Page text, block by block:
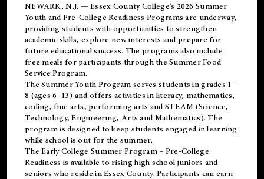
NEWARK, N.J. — Essex County College's 2026 Summer
Youth and Pre-College Readiness Programs are underway,
providing students with opportunities to strengthen
academic skills, explore new interests and prepare for
future educational success. The programs also include
free meals for participants through the Summer Food
Service Program.
The Summer Youth Program serves students in grades 1–
8 (ages 6–13) and offers activities in literacy, mathematics,
coding, fine arts, performing arts and STEAM (Science,
Technology, Engineering, Arts and Mathematics). The
program is designed to keep students engaged in learning
while school is out for the summer.
TheEarly College Summer Program – Pre-College
Readiness is available to rising high school juniors and
seniors who reside in Essex County. Participants can earn